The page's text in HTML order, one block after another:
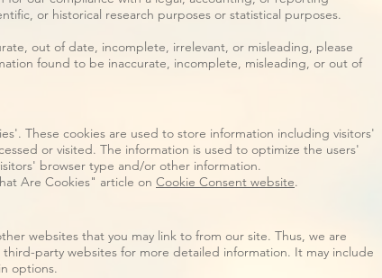
or historical research purposes or statistical purposes.
out of date, incomplete, irrelevant, or misleading, please
found to be inaccurate, incomplete, misleading, or out of
These cookies are used to store information including visitors'
or visited. The information is used to optimize the users'
browser type and/or other information.
Are Cookies" article on Cookie Consent website.
websites that you may link to from our site. Thus, we are
party websites for more detailed information. It may include
options.